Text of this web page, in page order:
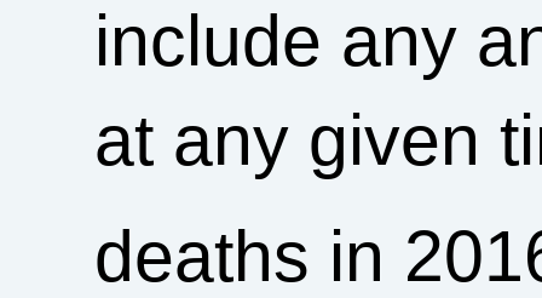
include any
at any given
deaths in